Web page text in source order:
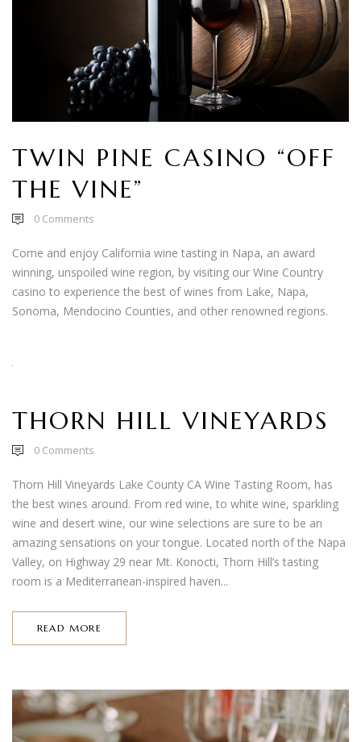
TWIN PINE CASINO “OFF
THE VINE”
0 Comments
Come and enjoy California wine tasting in Napa, an award
winning, unspoiled wine region, by visiting our Wine Country
casino to experience the best of wines from Lake, Napa,
Sonoma, Mendocino Counties, and other renowned regions.
THORN HILL VINEYARDS
0 Comments
Thorn Hill Vineyards Lake County CA Wine Tasting Room, has
the best wines around. From red wine, to white wine, sparkling
wine and desert wine, our wine selections are sure to be an
amazing sensations on your tongue. Located north of the Napa
Valley, on Highway 29 near Mt. Konocti, Thorn Hill’s tasting
room is a Mediterranean-inspired haven...
READ MORE